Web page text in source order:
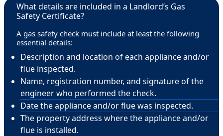
What details are included in a Landlord’s Gas
Safety Certificate?
A gas safety check must include at least the following
essential details:
Description and location of each appliance and/or
flue inspected.
Name, registration number, and signature of the
engineer who performed the check.
Date the appliance and/or flue was inspected.
The property address where the appliance and/or
flue is installed.